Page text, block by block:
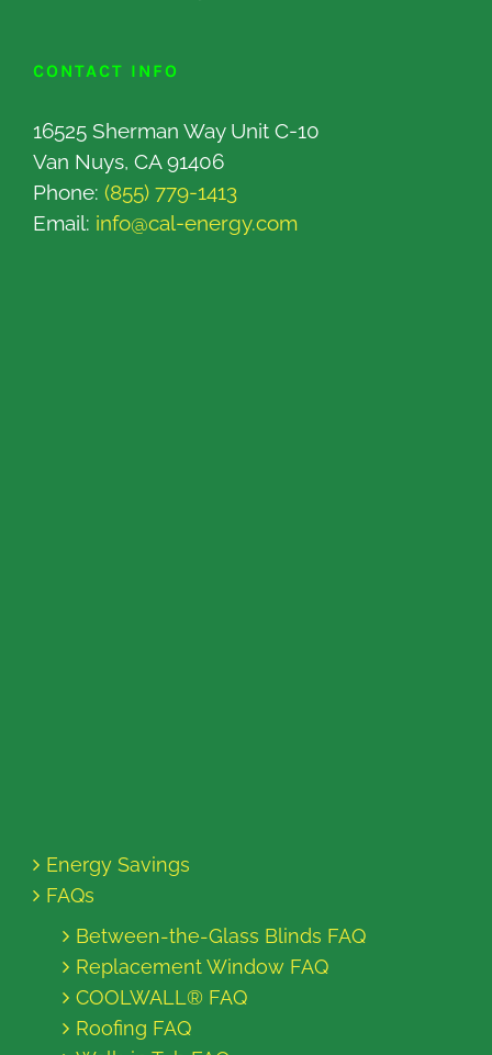
CONTACT INFO
16525 Sherman Way Unit C-10
Van Nuys, CA 91406
Phone: (855) 779-1413
Email: info@cal-energy.com
Energy Savings
FAQs
Between-the-Glass Blinds FAQ
Replacement Window FAQ
COOLWALL® FAQ
Roofing FAQ